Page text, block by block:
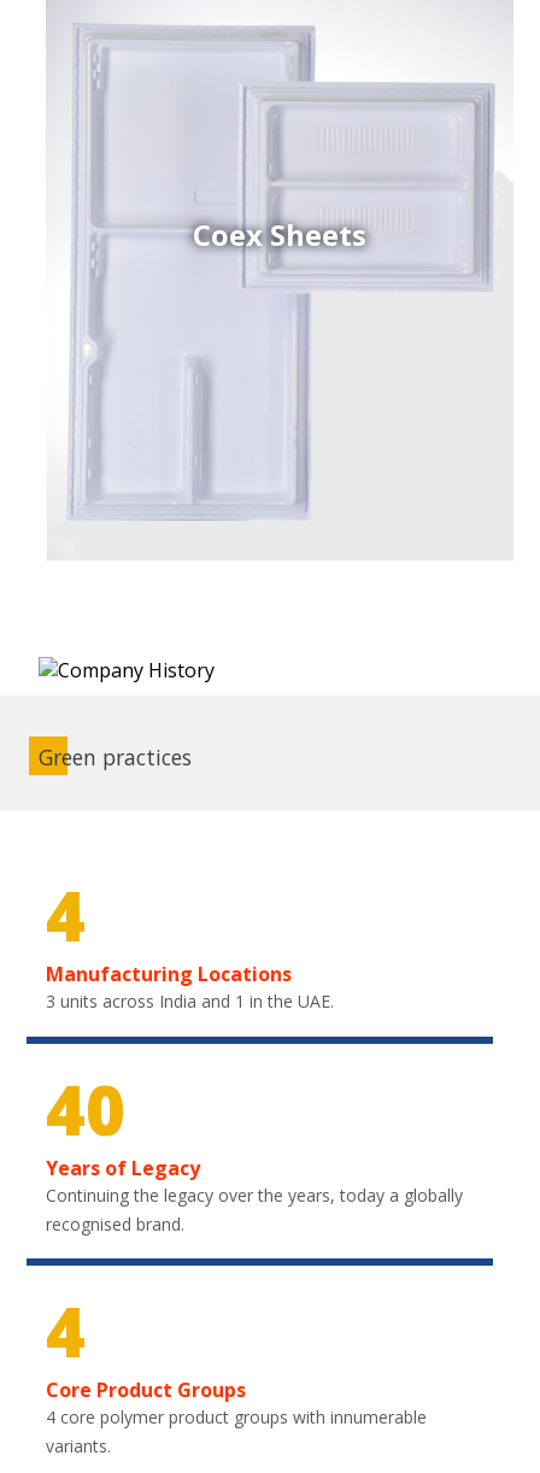
Coex Sheets
Green practices
4
Manufacturing Locations
3 units across India and 1 in the UAE.
40
Years of Legacy
Continuing the legacy over the years, today a globally
recognised brand.
4
Core Product Groups
4 core polymer product groups with innumerable
variants.